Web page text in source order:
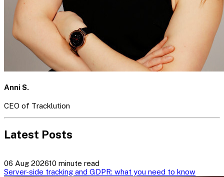
Anni S.
CEO of Tracklution
Latest Posts
06 Aug 202610 minute read
Server-side tracking and GDPR: what you need to know